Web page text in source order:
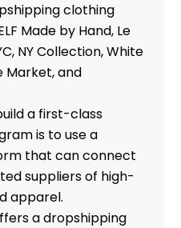
clothing
Made by Hand, Le
NY Collection, White
Market, and
a first-class
is to use a
that can connect
suppliers of high-
apparel.
a dropshipping